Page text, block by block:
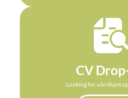
CV
Looking for a brilliant